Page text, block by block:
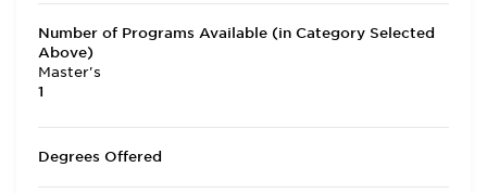
Number of Programs Available (in Category Selected
Above)
Master's
1
Degrees Offered